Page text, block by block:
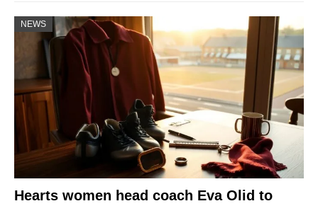
NEWS
Hearts women head coach Eva Olid to